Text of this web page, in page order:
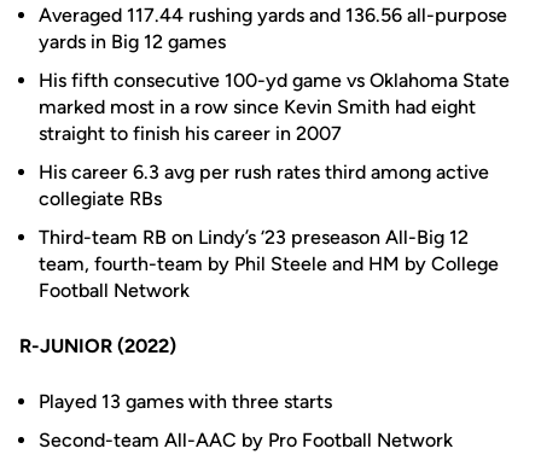
Averaged 117.44 rushing yards and 136.56 all-purpose
yards in Big 12 games
His fifth consecutive 100-yd game vs Oklahoma State
marked most in a row since Kevin Smith had eight
straight to finish his career in 2007
His career 6.3 avg per rush rates third among active
collegiate RBs
Third-team RB on Lindy’s ‘23 preseason All-Big 12
team, fourth-team by Phil Steele and HM by College
Football Network
R-JUNIOR (2022)
Played 13 games with three starts
Second-team All-AAC by Pro Football Network